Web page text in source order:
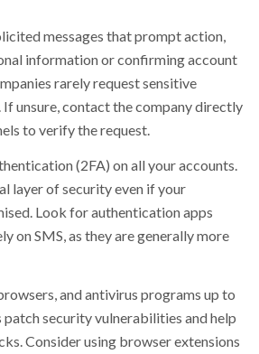
messages that prompt action,
information or confirming account
rarely request sensitive
unsure, contact the company directly
to verify the request.
(2FA) on all your accounts.
layer of security even if your
Look for authentication apps
on SMS, as they are generally more
and antivirus programs up to
patch security vulnerabilities and help
Consider using browser extensions